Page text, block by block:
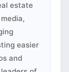
estate
easier
and